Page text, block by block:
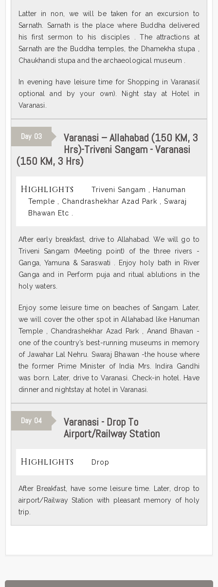
Latter in non, we will be taken for an excursion to
Sarnath. Sarnath is the place where Buddha delivered
his first sermon to his disciples . The attractions at
Sarnath are the Buddha temples, the Dhamekha stupa ,
Chaukhandi stupa and the archaeological museum .
In evening have leisure time for Shopping in Varanasi(
optional and by your own). Night stay at Hotel in
Varanasi.
Day 03
Varanasi – Allahabad (150 KM, 3
Hrs)-Triveni Sangam - Varanasi
(150 KM, 3 Hrs)
Highlights
Triveni Sangam , Hanuman
Temple , Chandrashekhar Azad Park , Swaraj
Bhawan Etc .
After early breakfast, drive to Allahabad. We will go to
Triveni Sangam (Meeting point) of the three rivers -
Ganga, Yamuna & Saraswati . Enjoy holy bath in River
Ganga and in Perform puja and ritual ablutions in the
holy waters.
Enjoy some leisure time on beaches of Sangam. Later,
we will cover the other spot in Allahabad like Hanuman
Temple , Chandrashekhar Azad Park , Anand Bhavan -
one of the country’s best-running museums in memory
of Jawahar Lal Nehru. Swaraj Bhawan -the house where
the former Prime Minister of India Mrs. Indira Gandhi
was born. Later, drive to Varanasi. Check-in hotel. Have
dinner and nightstay at hotel in Varanasi.
Day 04
Varanasi - Drop To
Airport/Railway Station
Highlights Drop
After Breakfast, have some leisure time. Later, drop to
airport/Railway Station with pleasant memory of holy
trip.